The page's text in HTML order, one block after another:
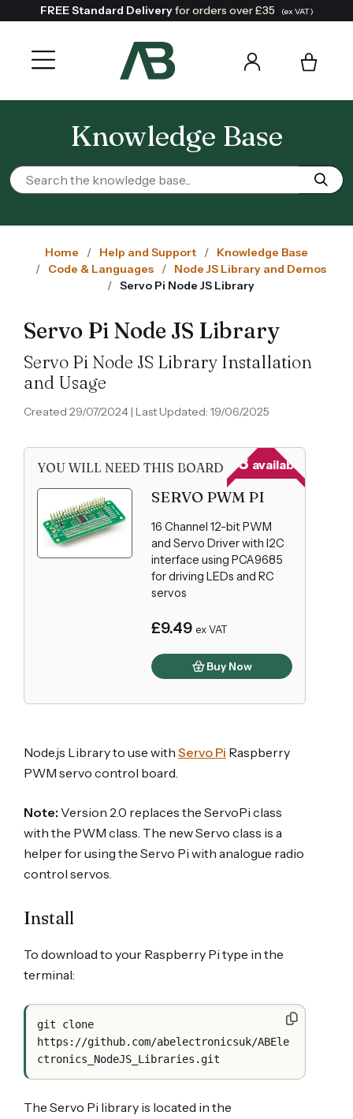
FREE Standard Deliveryfor orders over £35 (ex VAT)
Knowledge Base
Home Help and Support
Knowledge Base
Code & Languages
Node JS Library and Demos
Servo Pi Node JS Library
Servo Pi Node JS Library
Servo Pi Node JS Library Installation
and Usage
Created 29/07/2024 | Last Updated: 19/06/2025
YOU WILL NEED THIS BOARD 68 available
SERVO PWM PI
16 Channel 12-bit PWM
and Servo Driver with I2C
interface using PCA9685
for driving LEDs and RC
servos
£9.49 ex VAT
Buy Now
Node.js Library to use with Servo Pi Raspberry
PWM servo control board.
Note: Version 2.0 replaces the ServoPi class
with the PWM class. The new Servo class is a
helper for using the Servo Pi with analogue radio
control servos.
Install
To download to your Raspberry Pi type in the
terminal:
git clone
https://github.com/abelectronicsuk/ABEle
The Servo Pi library is located in the